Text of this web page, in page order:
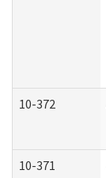
10-372
10-371